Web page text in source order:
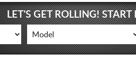
LET'S GET ROLLING! START